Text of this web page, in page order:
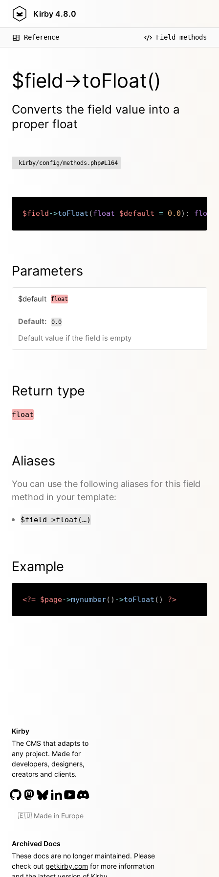
Kirby 4.8.0
Reference Field methods
$field->toFloat()
Converts the field value into a
proper float
kirby/config/methods.php#L164
$field->toFloat (float $default = 0.0) : float
Copy
Parameters
$default float
0.0
Default value if the field is empty
Return type
float
Aliases
You can use the following aliases for this field
method in your template:
$field->float(…)
Example
<?= $page->mynumber( ) ->toFloat ( ) ?>
Kirby
The CMS that adapts to
any project. Made for
developers, designers,
creators and clients.
🇪🇺 Made in Europe
Archived Docs
These docs are no longer maintained. Please
check out getkirby.com for more information